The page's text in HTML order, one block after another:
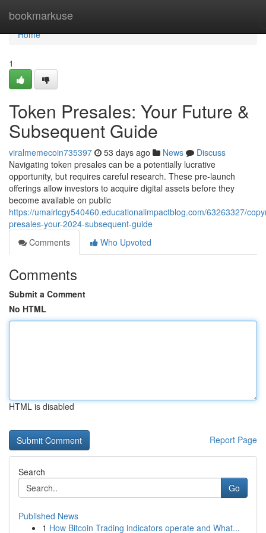
bookmarkuse
Home
Home
1
Token Presales: Your Future &
Subsequent Guide
viralmemecoin735397 53 days ago News
Discuss
Navigating token presales can be a potentially lucrative
opportunity, but requires careful research. These pre-launch
offerings allow investors to acquire digital assets before they
become available on public
https://umairlcgy540460.educationalimpactblog.com/63263327/
presales-your-2024-subsequent-guide
Comments
Who Upvoted
Comments
Submit a Comment
No HTML
HTML is disabled
Report Page
Search
Go
Published News
1 How Bitcoin Trading indicators operate and What...